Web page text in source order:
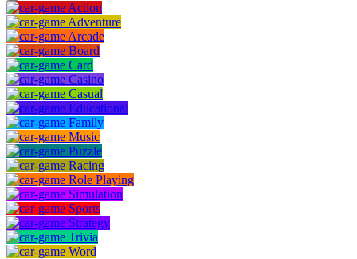
Action
Adventure
Arcade
Board
Card
Casino
Casual
Educational
Family
Music
Puzzle
Racing
Role Playing
Simulation
Sports
Strategy
Trivia
Word